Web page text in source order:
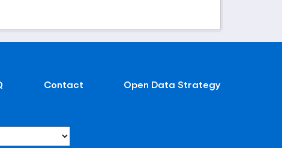
Contact Open Data Strategy